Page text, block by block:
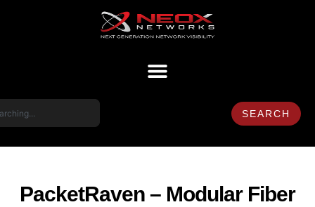
SEARCH
PacketRaven – Modular Fiber